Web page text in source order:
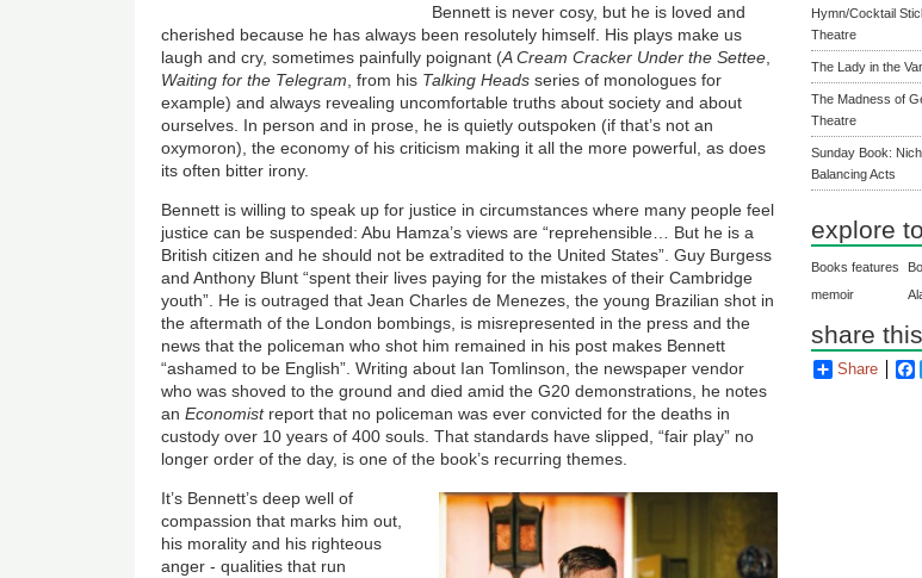
Bennett is never cosy, but he is loved and
cherished because he has always been resolutely himself. His plays make us
laugh and cry, sometimes painfully poignant (A Cream Cracker Under the Settee
Waiting for the Telegram , from his Talking Heads series of monologues for
example) and always revealing uncomfortable truths about society and about
ourselves. In person and in prose, he is quietly outspoken (if that’s not an
oxymoron), the economy of his criticism making it all the more powerful, as does
its often bitter irony.
Bennett is willing to speak up for justice in circumstances where many people feel
justice can be suspended: Abu Hamza’s views are “reprehensible… But he is a
British citizen and he should not be extradited to the United States”. Guy Burgess
and Anthony Blunt “spent their lives paying for the mistakes of their Cambridge
youth”. He is outraged that Jean Charles de Menezes, the young Brazilian shot in
the aftermath of the London bombings, is misrepresented in the press and the
news that the policeman who shot him remained in his post makes Bennett
“ashamed to be English”. Writing about Ian Tomlinson, the newspaper vendor
who was shoved to the ground and died amid the G20 demonstrations, he notes
anEconomistreport that no policeman was ever convicted for the deaths in
custody over 10 years of 400 souls. That standards have slipped, “fair play” no
longer order of the day, is one of the book’s recurring themes.
It’s Bennett’s deep well of
compassion that marks him out,
his morality and his righteous
anger - qualities that run
Hymn/Cocktail
Theatre
The Lady in the
The Madness of
Theatre
Sunday Book:
Balancing Acts
explore
Books features
memoir
share
Share